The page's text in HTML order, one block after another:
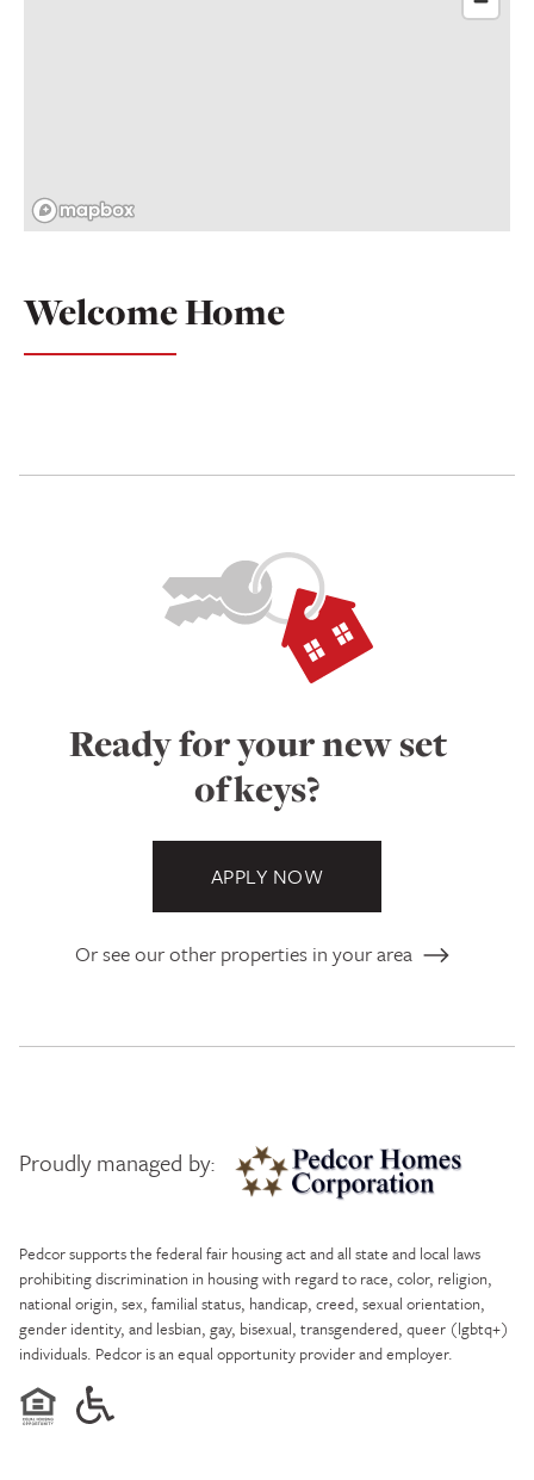
Welcome Home
Ready for your new set
of keys?
APPLY NOW
Or see our other properties in your area
Proudly managed by:
Pedcor supports the federal fair housing act and all state and local laws
prohibiting discrimination in housing with regard to race, color, religion,
national origin, sex, familial status, handicap, creed, sexual orientation,
gender identity, and lesbian, gay, bisexual, transgendered, queer (lgbtq+)
individuals. Pedcor is an equal opportunity provider and employer.